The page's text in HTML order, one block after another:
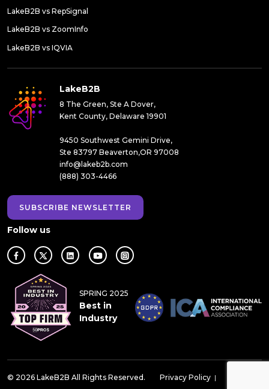
LakeB2B vs RepSignal
LakeB2B vs ZoomInfo
LakeB2B vs IQVIA
LakeB2B
8 The Green, Ste A Dover,
Kent County, Delaware 19901
9450 Southwest Gemini Drive,
Ste 83797 Beaverton,OR 97008
info@lakeb2b.com
(888) 303-4466
SUBSCRIBE NEWSLETTER
Follow us
SPRING 2025
Best in
Industry
© 2026 LakeB2B All Rights Reserved. Privacy Policy |